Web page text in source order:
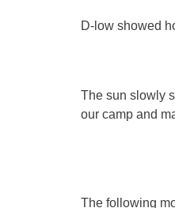
D-low showed
The sun slowly
our camp and
The following